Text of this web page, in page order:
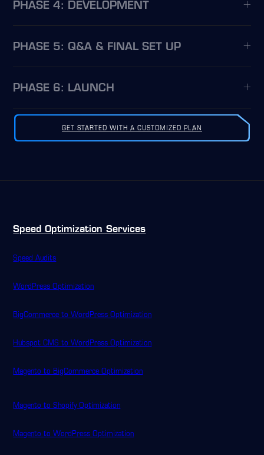
PHASE 4: DEVELOPMENT
PHASE 5: Q&A & FINAL SET UP
PHASE 6: LAUNCH
GET STARTED WITH A CUSTOMIZED PLAN
Speed Optimization Services
Speed Audits
WordPress Optimization
BigCommerce to WordPress Optimization
Hubspot CMS to WordPress Optimization
Magento to BigCommerce Optimization
Magento to Shopify Optimization
Magento to WordPress Optimization